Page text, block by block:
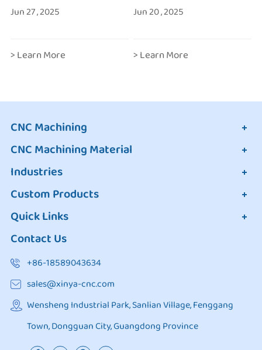
Jun 27 , 2025
> Learn More
Jun 20 , 2025
> Learn More
CNC Machining
CNC Machining Material
Industries
Custom Products
Quick Links
Contact Us
+86-18589043634
sales@xinya-cnc.com
Wensheng Industrial Park, Sanlian Village, Fenggang
Town, Dongguan City, Guangdong Province